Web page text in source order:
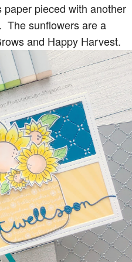
pieced with another
The sunflowers are a
and Happy Harvest.